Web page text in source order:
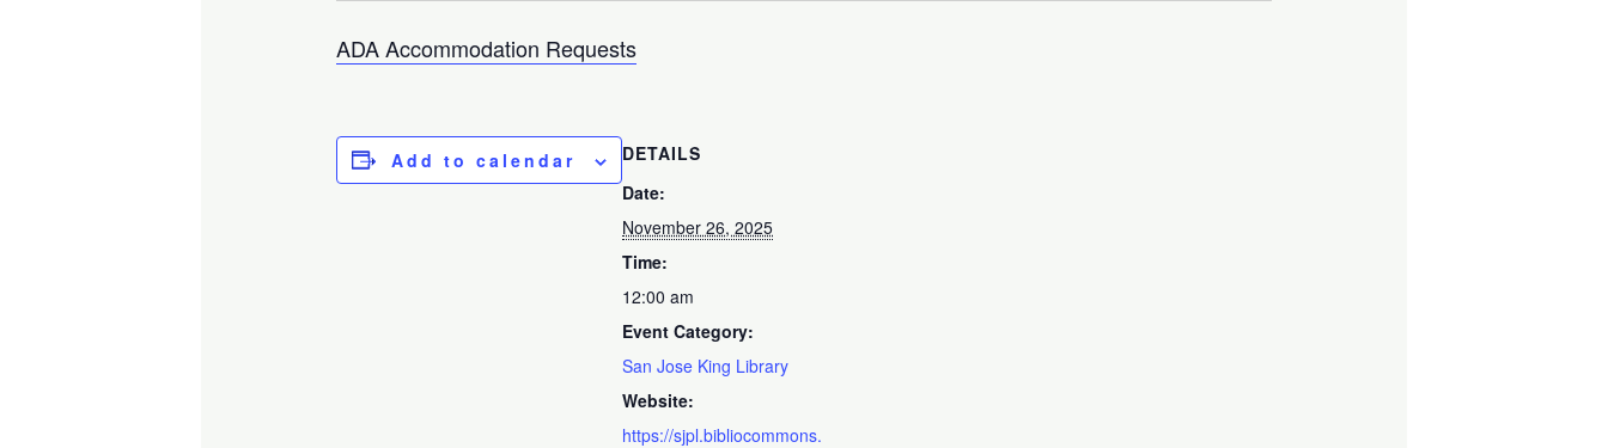
ADA Accommodation Requests
Add to calendar
DETAILS
Date:
November 26, 2025
Time:
12:00 am
Event Category:
San Jose King Library
Website:
https://sjpl.bibliocommons.